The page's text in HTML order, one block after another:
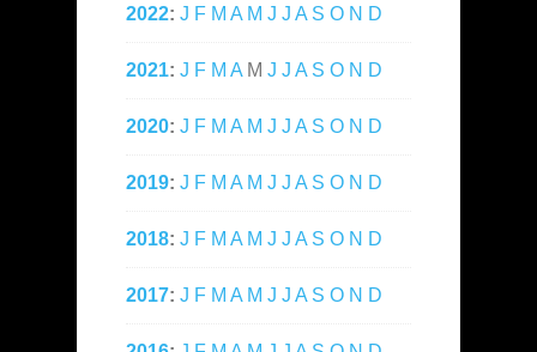
2022: J F M A M J J A S O N D
2021: J F M A M J J A S O N D
2020: J F M A M J J A S O N D
2019: J F M A M J J A S O N D
2018: J F M A M J J A S O N D
2017: J F M A M J J A S O N D